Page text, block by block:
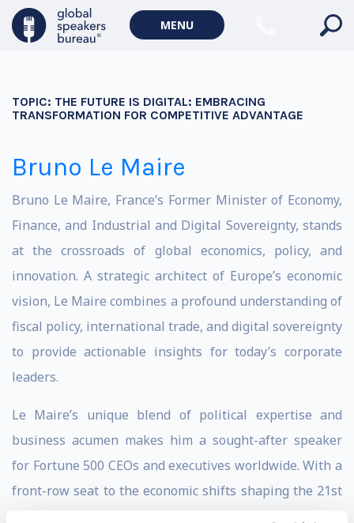
MENU
TOPIC: THE FUTURE IS DIGITAL: EMBRACING
TRANSFORMATION FOR COMPETITIVE ADVANTAGE
Bruno Le Maire
Bruno Le Maire, France’s Former Minister of Economy,
Finance, and Industrial and Digital Sovereignty, stands
at the crossroads of global economics, policy, and
innovation. A strategic architect of Europe’s economic
vision, Le Maire combines a profound understanding of
fiscal policy, international trade, and digital sovereignty
to provide actionable insights for today’s corporate
leaders.
Le Maire’s unique blend of political expertise and
business acumen makes him a sought-after speaker
for Fortune 500 CEOs and executives worldwide. With a
front-row seat to the economic shifts shaping the 21st